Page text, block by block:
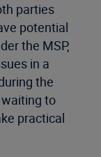
parties
potential
the MSP,
in a
the
to
practical